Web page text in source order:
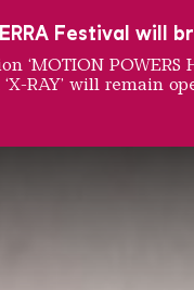
Festival will
RAY’ will remain